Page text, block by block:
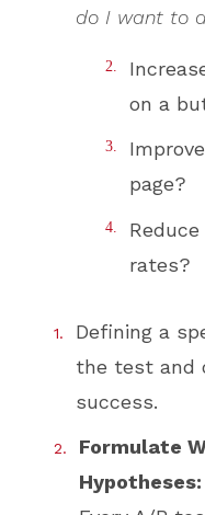
do I want to
on a
page?
rates?
Defining a
the test and
success.
Formulate
Hypotheses: